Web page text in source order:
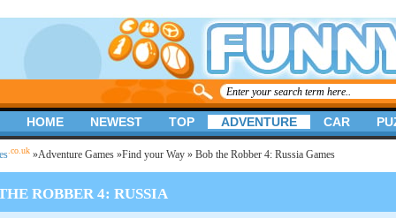
.co.uk »Adventure Games »Find your Way » Bob the Robber 4: Russia Games
ROBBER 4: RUSSIA
HOME NEWEST TOP ADVENTURE CAR